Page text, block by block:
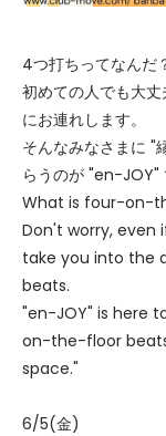
4つ打ちってなんだ
初めての人でも大
にお連れします。
そんなみなさまに "
らうのが "en-JOY"
What is four-on-
Don't worry, even
take you into the
beats.
"en-JOY" is here
on-the-floor
space."
6/5(金)